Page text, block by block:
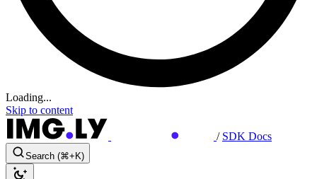
Loading...
Skip to content
/ SDK Docs
Search (⌘+K)